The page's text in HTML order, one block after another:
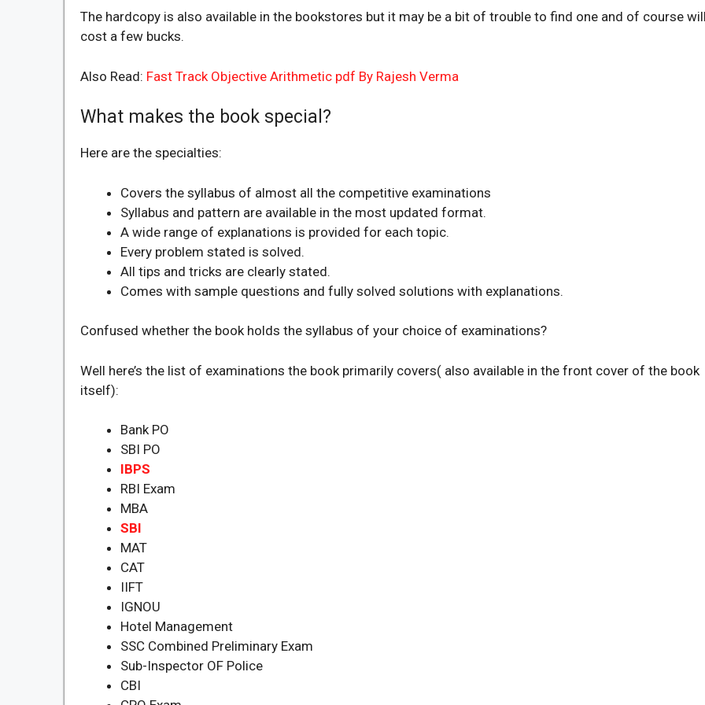
The hardcopy is also available in the bookstores but it may be a bit of trouble to find one and of course
cost a few bucks.
Also Read: Fast Track Objective Arithmetic pdf By Rajesh Verma
What makes the book special?
Here are the specialties:
Covers the syllabus of almost all the competitive examinations
Syllabus and pattern are available in the most updated format.
A wide range of explanations is provided for each topic.
Every problem stated is solved.
All tips and tricks are clearly stated.
Comes with sample questions and fully solved solutions with explanations.
Confused whether the book holds the syllabus of your choice of examinations?
Well here’s the list of examinations the book primarily covers( also available in the front cover of the book
itself):
Bank PO
SBI PO
IBPS
RBI Exam
MBA
SBI
MAT
CAT
IIFT
IGNOU
Hotel Management
SSC Combined Preliminary Exam
Sub-Inspector OF Police
CBI